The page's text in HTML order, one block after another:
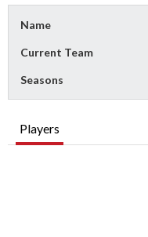
Name
Current Team
Seasons
Players